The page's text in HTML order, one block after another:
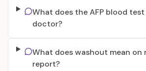
What does the AFP blood
doctor?
What does washout mean on
report?